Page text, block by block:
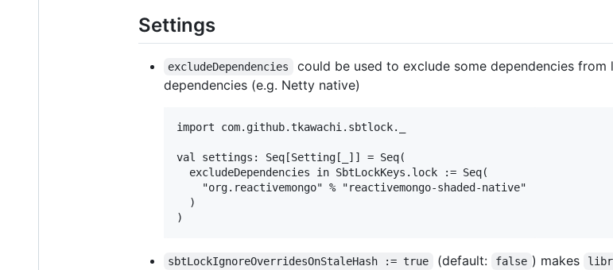
Settings
excludeDependencies
could be used to exclude some dependencies
dependencies (e.g. Netty native)
import com.github.tkawachi.sbtlock._
val settings: Seq[Setting[_]] = Seq(
  excludeDependencies in SbtLockKeys.lock := Seq(
    "org.reactivemongo" % "reactivemongo-shaded-native"
  )
sbtLockIgnoreOverridesOnStaleHash := true (default: false ) makes